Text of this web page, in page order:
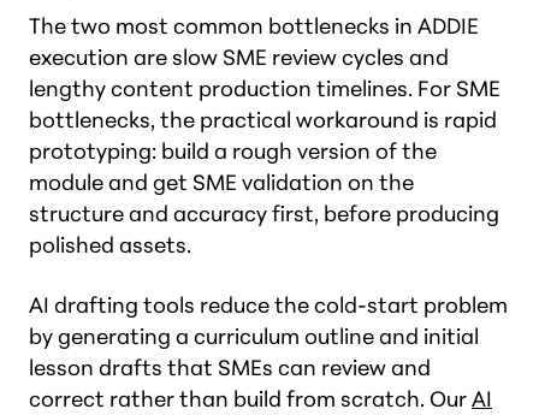
The two most common bottlenecks in ADDIE
execution are slow SME review cycles and
lengthy content production timelines. For SME
bottlenecks, the practical workaround is rapid
prototyping: build a rough version of the
module and get SME validation on the
structure and accuracy first, before producing
polished assets.
AI drafting tools reduce the cold-start problem
by generating a curriculum outline and initial
lesson drafts that SMEs can review and
correct rather than build from scratch. OurAI